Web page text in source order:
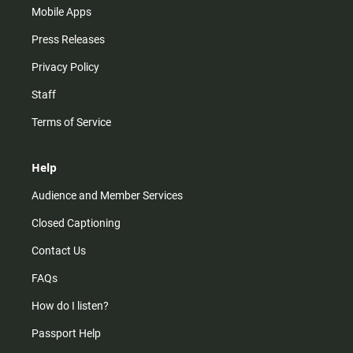
Mobile Apps
Press Releases
Privacy Policy
Staff
Terms of Service
Help
Audience and Member Services
Closed Captioning
Contact Us
FAQs
How do I listen?
Passport Help